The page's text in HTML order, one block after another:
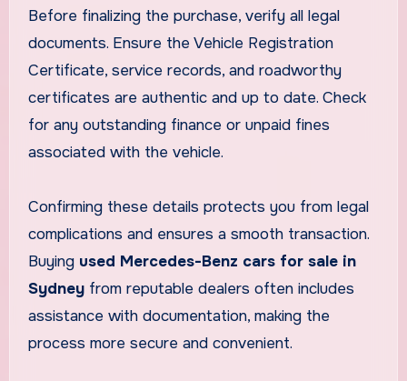
Before finalizing the purchase, verify all legal
documents. Ensure the Vehicle Registration
Certificate, service records, and roadworthy
certificates are authentic and up to date. Check
for any outstanding finance or unpaid fines
associated with the vehicle.
Confirming these details protects you from legal
complications and ensures a smooth transaction.
Buying used Mercedes-Benz cars for sale in
Sydneyfrom reputable dealers often includes
assistance with documentation, making the
process more secure and convenient.